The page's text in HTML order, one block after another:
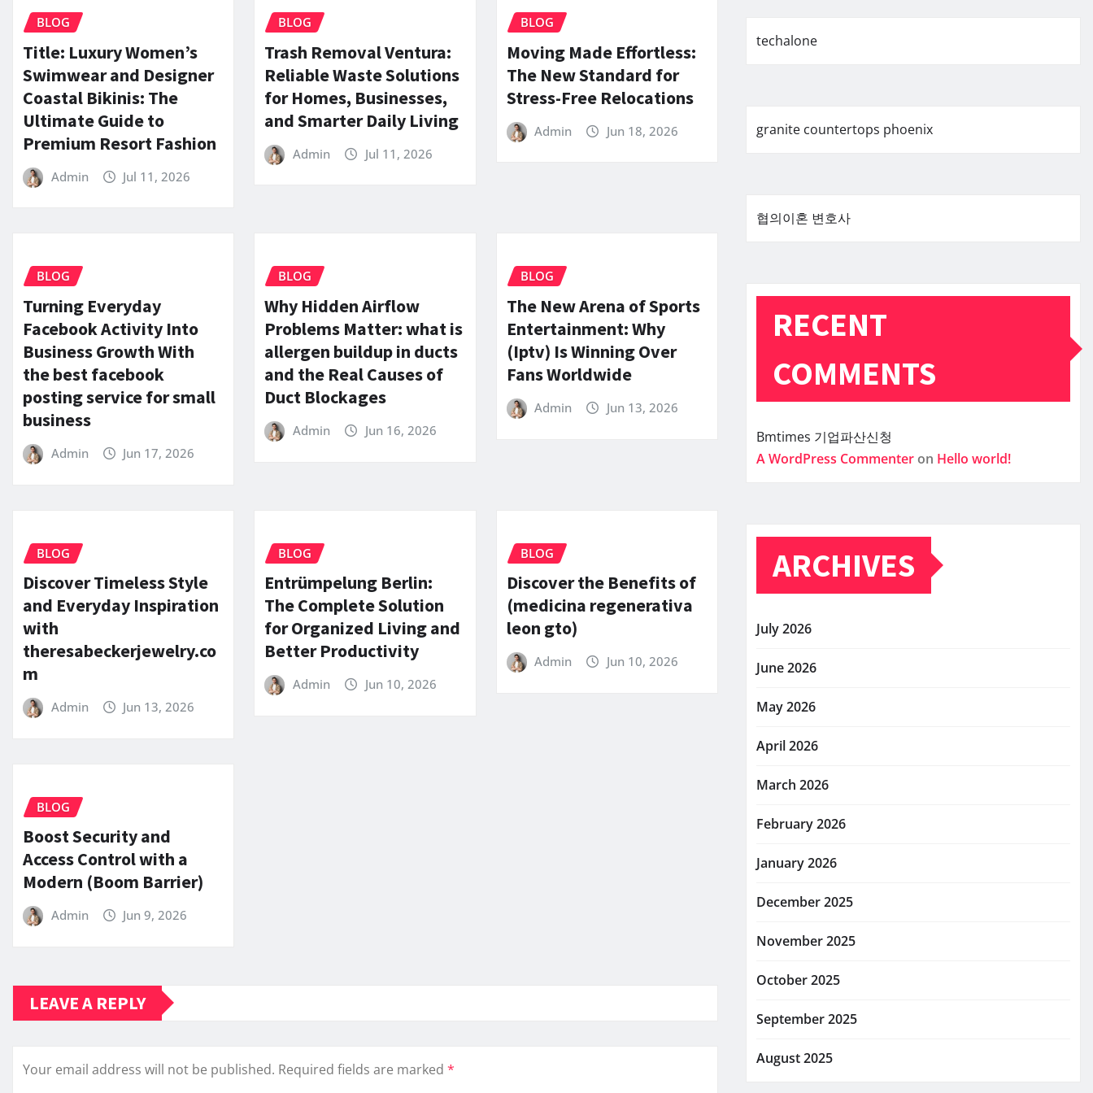
BLOG
Title: Luxury Women’s
Swimwear and Designer
Coastal Bikinis: The
Ultimate Guide to
Premium Resort Fashion
Admin Jul 11, 2026
BLOG
Trash Removal Ventura:
Reliable Waste Solutions
for Homes, Businesses,
and Smarter Daily Living
Admin Jul 11, 2026
BLOG
Moving Made Effortless:
The New Standard for
Stress-Free Relocations
Admin Jun 18, 2026
BLOG
Turning Everyday
Facebook Activity Into
Business Growth With
the best facebook
posting service for small
business
Admin Jun 17, 2026
BLOG
Why Hidden Airflow
Problems Matter: what is
allergen buildup in ducts
and the Real Causes of
Duct Blockages
Admin Jun 16, 2026
BLOG
The New Arena of Sports
Entertainment: Why
(Iptv) Is Winning Over
Fans Worldwide
Admin Jun 13, 2026
BLOG
Discover Timeless Style
and Everyday Inspiration
with
theresabeckerjewelry.co
m
Admin Jun 13, 2026
BLOG
Entrümpelung Berlin:
The Complete Solution
for Organized Living and
Better Productivity
Admin Jun 10, 2026
BLOG
Discover the Benefits of
(medicina regenerativa
leon gto)
Admin Jun 10, 2026
BLOG
Boost Security and
Access Control with a
Modern (Boom Barrier)
Admin Jun 9, 2026
LEAVE A REPLY
Your email address will not be published. Required fields are marked *
techalone
granite countertops phoenix
협의이혼 변호사
RECENT
COMMENTS
Bmtimes 기업파산신청
A WordPress Commenter on Hello world!
ARCHIVES
July 2026
June 2026
May 2026
April 2026
March 2026
February 2026
January 2026
December 2025
November 2025
October 2025
September 2025
August 2025